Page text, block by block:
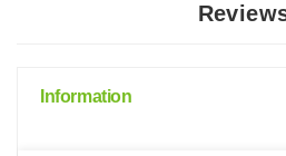
Information